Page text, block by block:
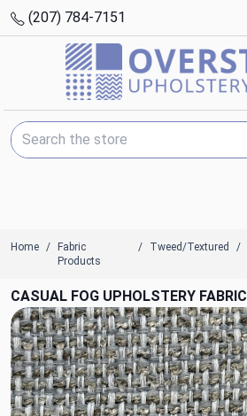
(207) 784-7151
Search Keyword:
Home
Fabric
Products
Tweed/Textured
CASUAL FOG UPHOLSTERY FABRIC